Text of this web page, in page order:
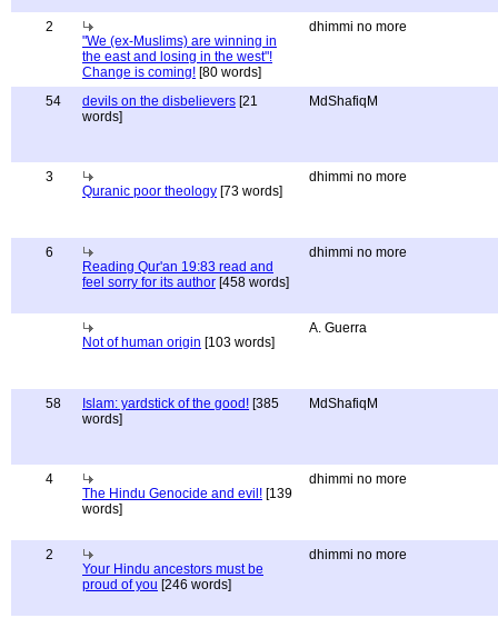
2
"We (ex-Muslims) are winning in
the east and losing in the west"!
Change is coming! [80 words]
dhimmi no more
54 devils on the disbelievers [21
words]
MdShafiqM
3
Quranic poor theology [73 words]
dhimmi no more
6
Reading Qur'an 19:83 read and
feel sorry for its author [458 words]
dhimmi no more
Not of human origin [103 words]
A. Guerra
58 Islam: yardstick of the good! [385
words]
MdShafiqM
4
The Hindu Genocide and evil! [139
words]
dhimmi no more
2
Your Hindu ancestors must be
proud of you [246 words]
dhimmi no more